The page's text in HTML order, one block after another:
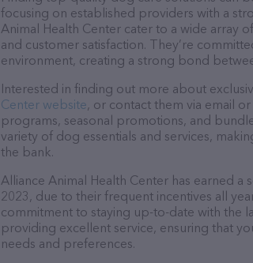
focusing on established providers with a
Animal Health Center cater to a wide array
and customer satisfaction. They’re
environment, creating a strong bond
Interested in finding out more about
Center website, or contact them via email
programs, seasonal promotions, and
variety of dog essentials and services,
the bank.
Alliance Animal Health Center has earned
2023, due to their frequent incentives all
commitment to staying up-to-date with the
providing excellent service, ensuring that
needs and preferences.